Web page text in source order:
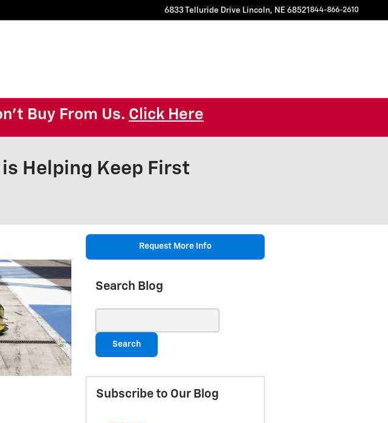
6833 Telluride Drive Lincoln, NE 68521 844-866-2610
Buy From Us. Click Here
Helping Keep First
Request More Info
Search Blog
Search
Subscribe to Our Blog